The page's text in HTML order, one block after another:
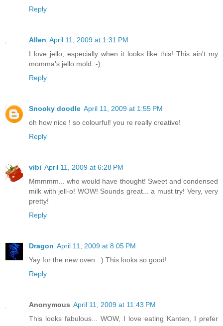
Reply
Allen April 11, 2009 at 1:31 PM
I love jello, especially when it looks like this! This ain't my
momma's jello mold :-)
Reply
Snooky doodle April 11, 2009 at 1:55 PM
oh how nice ! so colourful! you re really creative!
Reply
vibi April 11, 2009 at 6:28 PM
Mmmmm... who would have thought! Sweet and condensed
milk with jell-o! WOW! Sounds great... a must try! Very, very
pretty!
Reply
Dragon April 11, 2009 at 8:05 PM
Yay for the new oven. :) This looks so good!
Reply
Anonymous April 11, 2009 at 11:43 PM
This looks fabulous... WOW, I love eating Kanten, I prefer